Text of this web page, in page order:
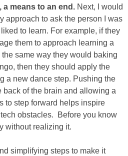
means to an end. Next, I would
approach to ask the person I was
to learn. For example, if they
them to approach learning a
same way they would baking
then they should apply the
a new dance step. Pushing the
back of the brain and allowing a
to step forward helps inspire
obstacles. Before you know
without realizing it.
simplifying steps to make it